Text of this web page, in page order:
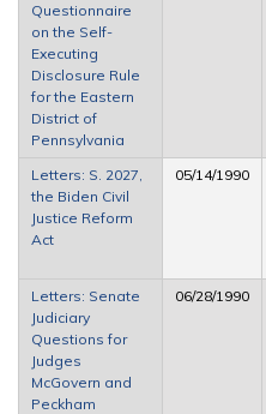
Questionnaire
on the Self-
Executing
Disclosure Rule
for the Eastern
District of
Pennsylvania
Letters: S. 2027,
the Biden Civil
Justice Reform
Act
05/14/1990
Letters: Senate
Judiciary
Questions for
Judges
McGovern and
Peckham
06/28/1990